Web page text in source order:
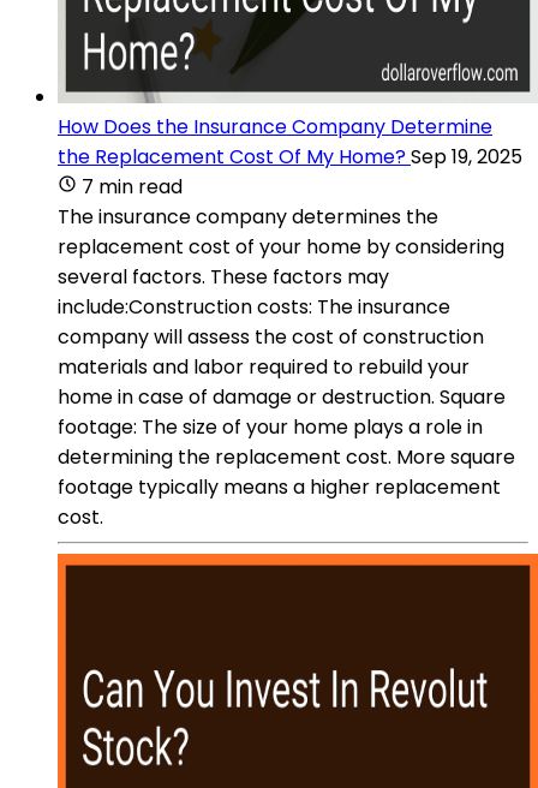
How Does the Insurance Company Determine
the Replacement Cost Of My Home?Sep 19, 2025
7 min read
The insurance company determines the
replacement cost of your home by considering
several factors. These factors may
include:Construction costs: The insurance
company will assess the cost of construction
materials and labor required to rebuild your
home in case of damage or destruction. Square
footage: The size of your home plays a role in
determining the replacement cost. More square
footage typically means a higher replacement
cost.